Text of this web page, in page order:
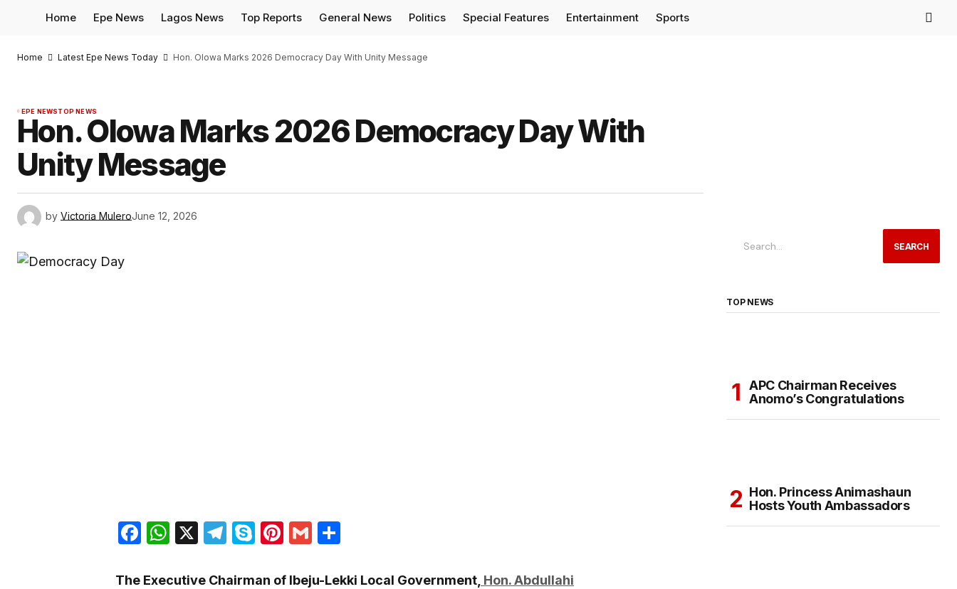
Home Epe News Lagos News Top Reports General News Politics Special Features Entertainment Sports
Home Latest Epe News Today Hon. Olowa Marks 2026 Democracy Day With Unity Message
EPE NEWSTOP NEWS
Hon. Olowa Marks 2026 Democracy Day With
Unity Message
by Victoria MuleroJune 12, 2026
Facebook
WhatsApp
X Telegram
SkypePinterest
Gmail
The Executive Chairman of Ibeju-Lekki Local Government, Hon. Abdullahi
SEARCH
TOP NEWS
APC Chairman Receives
Anomo’s Congratulations
Hon. Princess Animashaun
Hosts Youth Ambassadors